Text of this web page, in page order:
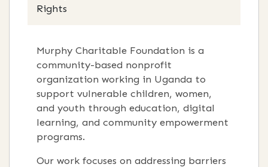
Rights
Murphy Charitable Foundation is a
community-based nonprofit
organization working in Uganda to
support vulnerable children, women,
and youth through education, digital
learning, and community empowerment
programs.
Our work focuses on addressing barriers